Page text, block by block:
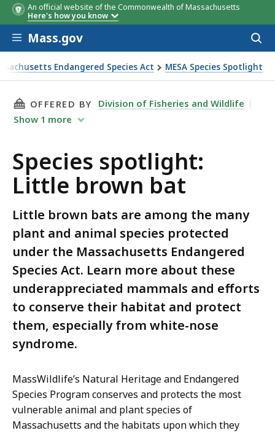
An official website of the Commonwealth of Massachusetts
Here's how you know
Skip to main content
Mass.gov
Endangered Species Act MESA Species Spotlight
THIS PAGE, SPECIES SPOTLIGHT: LITTLE
OFFERED BY
Division of Fisheries and Wildlife
Show 1 more
Species spotlight:
Little brown bat
Little brown bats are among the many
plant and animal species protected
under the Massachusetts Endangered
Species Act. Learn more about these
underappreciated mammals and efforts
to conserve their habitat and protect
them, especially from white-nose
syndrome.
MassWildlife’s Natural Heritage and Endangered
Species Program conserves and protects the most
vulnerable animal and plant species of
Massachusetts and the habitats upon which they